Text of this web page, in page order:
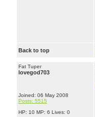
Back to top
Fat Tuper
lovegod703
Joined: 06 May 2008
Posts: 5515
HP: 10 MP: 6 Lives: 0